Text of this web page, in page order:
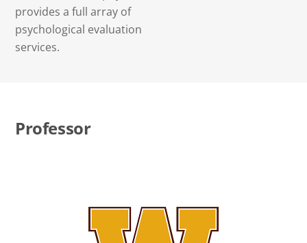
provides a full array of
psychological evaluation
services.
Professor